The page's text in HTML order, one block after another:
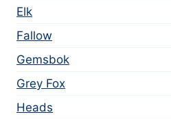
Elk
Fallow
Gemsbok
Grey Fox
Heads